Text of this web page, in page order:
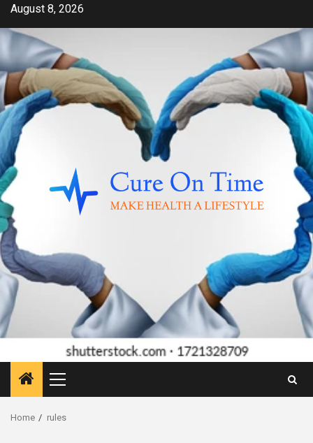
Skip
content
August 8, 2026
Primary
Menu
Home rules